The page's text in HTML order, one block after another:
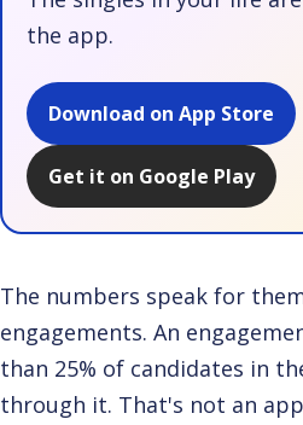
the app.
Download on App Store
Get it on Google Play
The numbers speak for
engagements. An
than 25% of candidates in
through it. That's not an